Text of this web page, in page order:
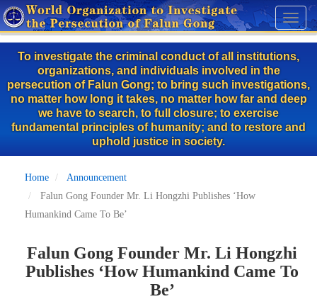
Skip
to
main
content
Toggle
To investigate the criminal conduct of all institutions,
organizations, and individuals involved in the
persecution of Falun Gong; to bring such investigations,
no matter how long it takes, no matter how far and deep
we have to search, to full closure; to exercise
fundamental principles of humanity; and to restore and
uphold justice in society.
Home
Announcement
Falun Gong Founder Mr. Li Hongzhi Publishes ‘How
Humankind Came To Be’
Falun Gong Founder Mr. Li Hongzhi
Publishes ‘How Humankind Came To
Be’